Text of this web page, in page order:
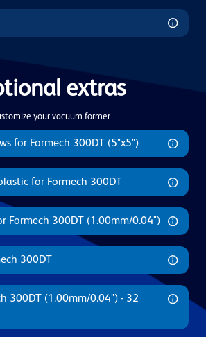
extras
your vacuum former
for Formech 300DT (5"x5")
for Formech 300DT
Formech 300DT (1.00mm/0.04")
300DT
300DT (1.00mm/0.04") - 32